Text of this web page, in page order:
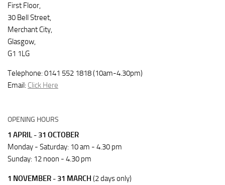
First Floor,
30 Bell Street,
Merchant City,
Glasgow,
G1 1LG
Telephone: 0141 552 1818 (10am-4.30pm)
Email: Click Here
OPENING HOURS
1 APRIL - 31 OCTOBER
Monday - Saturday: 10 am - 4.30 pm
Sunday: 12 noon - 4.30 pm
1 NOVEMBER - 31 MARCH (2 days only)